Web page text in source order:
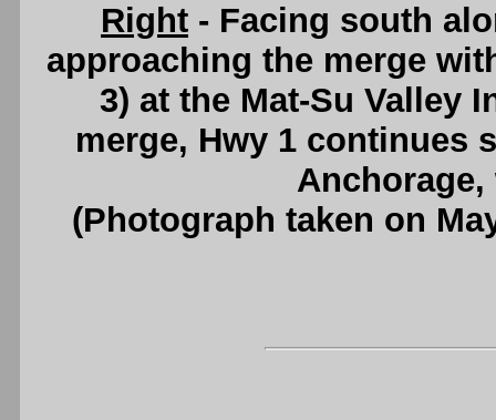
Right - Facing south
approaching the merge
3) at the Mat-Su Valley
merge, Hwy 1 continues
Anchorage,
(Photograph taken on